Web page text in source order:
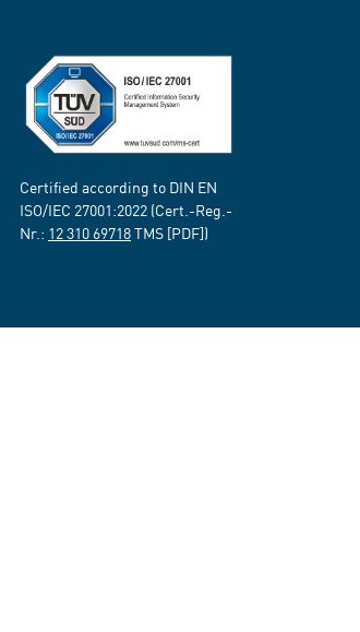
Certified according to DIN EN
ISO/IEC 27001:2022 (Cert.-Reg.-
Nr.: 12 310 69718TMS [PDF])